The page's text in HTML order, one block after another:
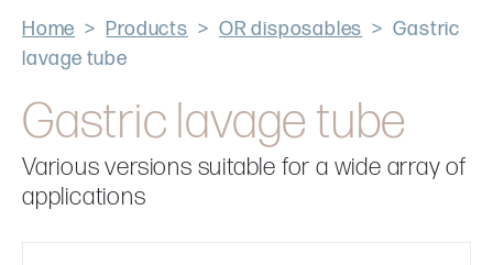
Home > Products > OR disposables > Gastric
lavage tube
Gastric lavage tube
Various versions suitable for a wide array of
applications